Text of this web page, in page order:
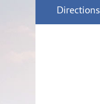
Directions